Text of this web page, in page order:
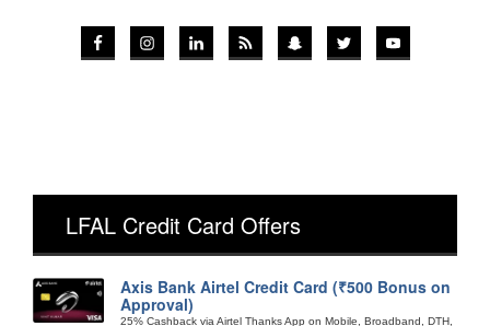
LFAL Credit Card Offers
Axis Bank Airtel Credit Card (₹500 Bonus on
Approval)
25% Cashback via Airtel Thanks App on Mobile, Broadband, DTH,